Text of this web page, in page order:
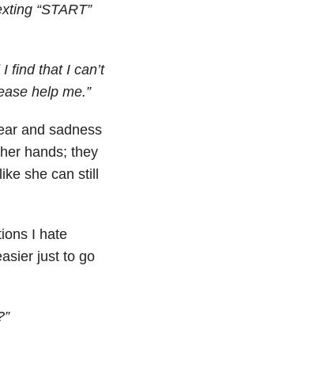
“START”
find that I can’t
help me.”
and sadness
hands; they
she can still
I hate
just to go